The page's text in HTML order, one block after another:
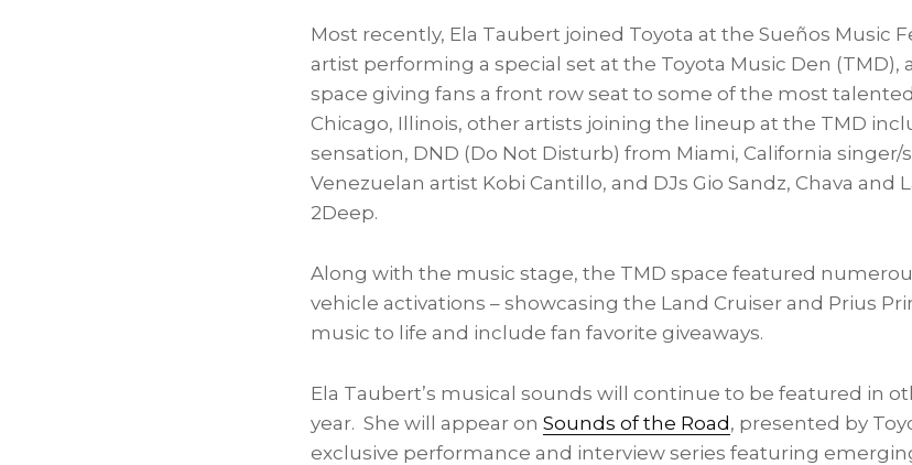
Most recently, Ela Taubert joined Toyota at the Sueños Music
artist performing a special set at the Toyota Music Den (TMD),
space giving fans a front row seat to some of the most
Chicago, Illinois, other artists joining the lineup at the TMD
sensation, DND (Do Not Disturb) from Miami, California singer/
Venezuelan artist Kobi Cantillo, and DJs Gio Sandz, Chava
2Deep.
Along with the music stage, the TMD space featured
vehicle activations – showcasing the Land Cruiser and Prius
music to life and include fan favorite giveaways.
Ela Taubert’s musical sounds will continue to be featured in
year. She will appear on Sounds of the Road , presented by
exclusive performance and interview series featuring